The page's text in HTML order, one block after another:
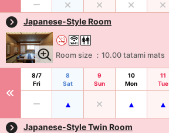
Japanese-Style Room
Room size ：10.00 tatami mats
8/7
Fri
8
Sat
9
Sun
10
Mon
11
Tue
Japanese-Style Twin Room